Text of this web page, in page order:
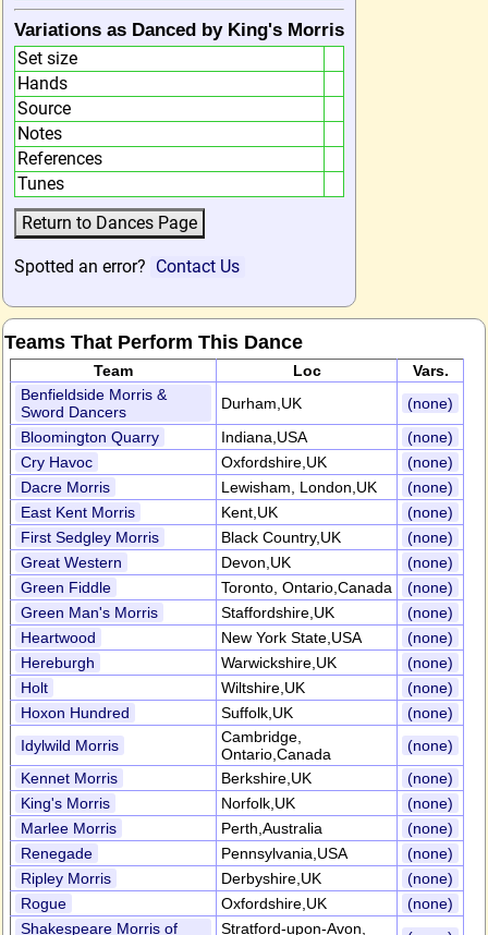
Variations as Danced by King's Morris
Set size
Hands
Source
Notes
References
Tunes
Spotted an error? Contact Us
Teams That Perform This Dance
Team Loc
Vars.
Benfieldside Morris &
Sword Dancers
Durham,UK
(none)
Bloomington Quarry
Indiana,USA
(none)
Cry Havoc
Oxfordshire,UK
(none)
Dacre Morris
Lewisham, London,UK
(none)
East Kent Morris
Kent,UK
(none)
First Sedgley Morris
Black Country,UK
(none)
Great Western
Devon,UK
(none)
Green Fiddle
Toronto, Ontario,Canada
(none)
Green Man's Morris
Staffordshire,UK
(none)
Heartwood
New York State,USA
(none)
Hereburgh
Warwickshire,UK
(none)
Holt
Wiltshire,UK
(none)
Hoxon Hundred
Suffolk,UK
(none)
Idylwild Morris
Cambridge,
Ontario,Canada
(none)
Kennet Morris
Berkshire,UK
(none)
King's Morris
Norfolk,UK
(none)
Marlee Morris
Perth,Australia
(none)
Renegade
Pennsylvania,USA
(none)
Ripley Morris
Derbyshire,UK
(none)
Rogue
Oxfordshire,UK
(none)
Shakespeare Morris of
Stratford-upon-Avon,